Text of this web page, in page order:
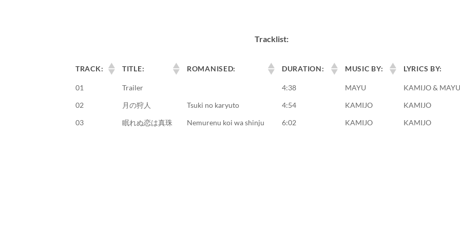
Tracklist:
TRACK: TITLE: ROMANISED: DURATION: MUSIC BY: LYRICS BY:
01 Trailer 4:38 MAYU
KAMIJO & MAYU
02
月の狩人 Tsuki no karyuto 4:54 KAMIJO
KAMIJO
03
眠れぬ恋は真珠 Nemurenu koi wa shinju 6:02 KAMIJO KAMIJO